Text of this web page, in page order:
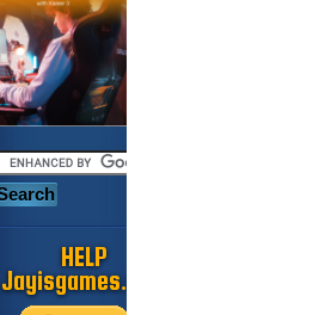
HELP
Jayisgames.com